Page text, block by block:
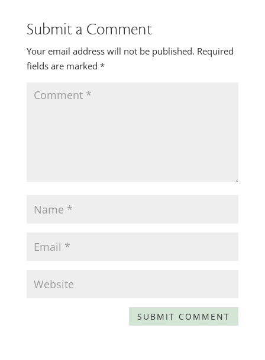
Submit a Comment
Your email address will not be published. Required
fields are marked *